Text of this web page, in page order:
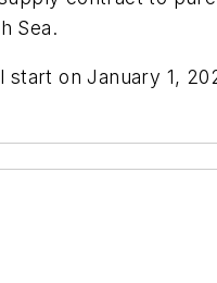
Sea.
on January 1,